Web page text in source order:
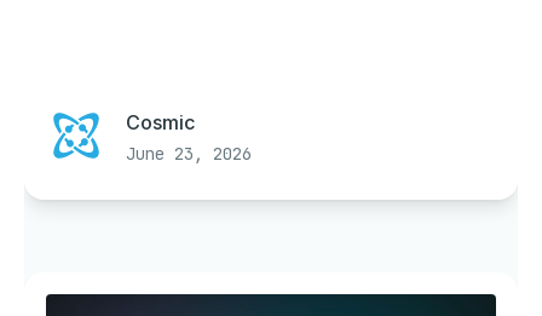
Cosmic
June 23, 2026